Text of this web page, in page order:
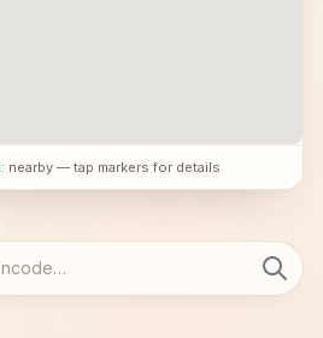
: nearby — tap markers for details